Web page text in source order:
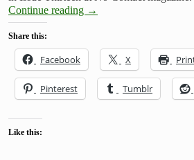
Continue reading →
Share this:
Facebook X
Pinterest Tumblr
Like this: